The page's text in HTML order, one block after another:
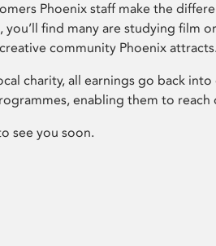
Phoenix staff make the
you’ll find many are studying film
community Phoenix attracts.
charity, all earnings go back into
enabling them to
see you soon.